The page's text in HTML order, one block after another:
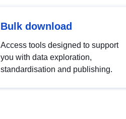
Bulk download
Access tools designed to support
you with data exploration,
standardisation and publishing.